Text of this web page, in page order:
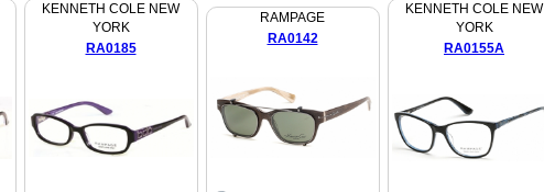
KENNETH COLE NEW
YORK
RA0185
RAMPAGE
RA0142
KENNETH COLE NEW
YORK
RA0155A